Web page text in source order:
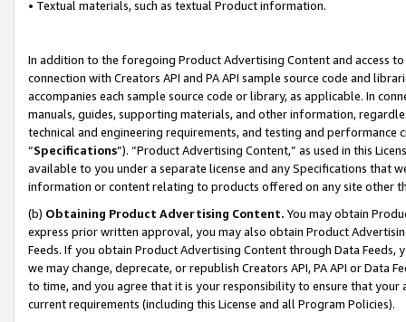
• Textual materials, such as textual Product information.
In addition to the foregoing Product Advertising Content and access
connection with Creators API and PA API sample source code and
accompanies each sample source code or library, as applicable. In
manuals, guides, supporting materials, and other information,
technical and engineering requirements, and testing and
“Specifications”). “Product Advertising Content,” as used in this
available to you under a separate license and any Specifications that
information or content relating to products offered on any site other
(b) Obtaining Product Advertising Content. You may obtain
express prior written approval, you may also obtain Product
Feeds. If you obtain Product Advertising Content through Data Feeds,
we may change, deprecate, or republish Creators API, PA API or Data
to time, and you agree that it is your responsibility to ensure that your
current requirements (including this License and all Program Policies).